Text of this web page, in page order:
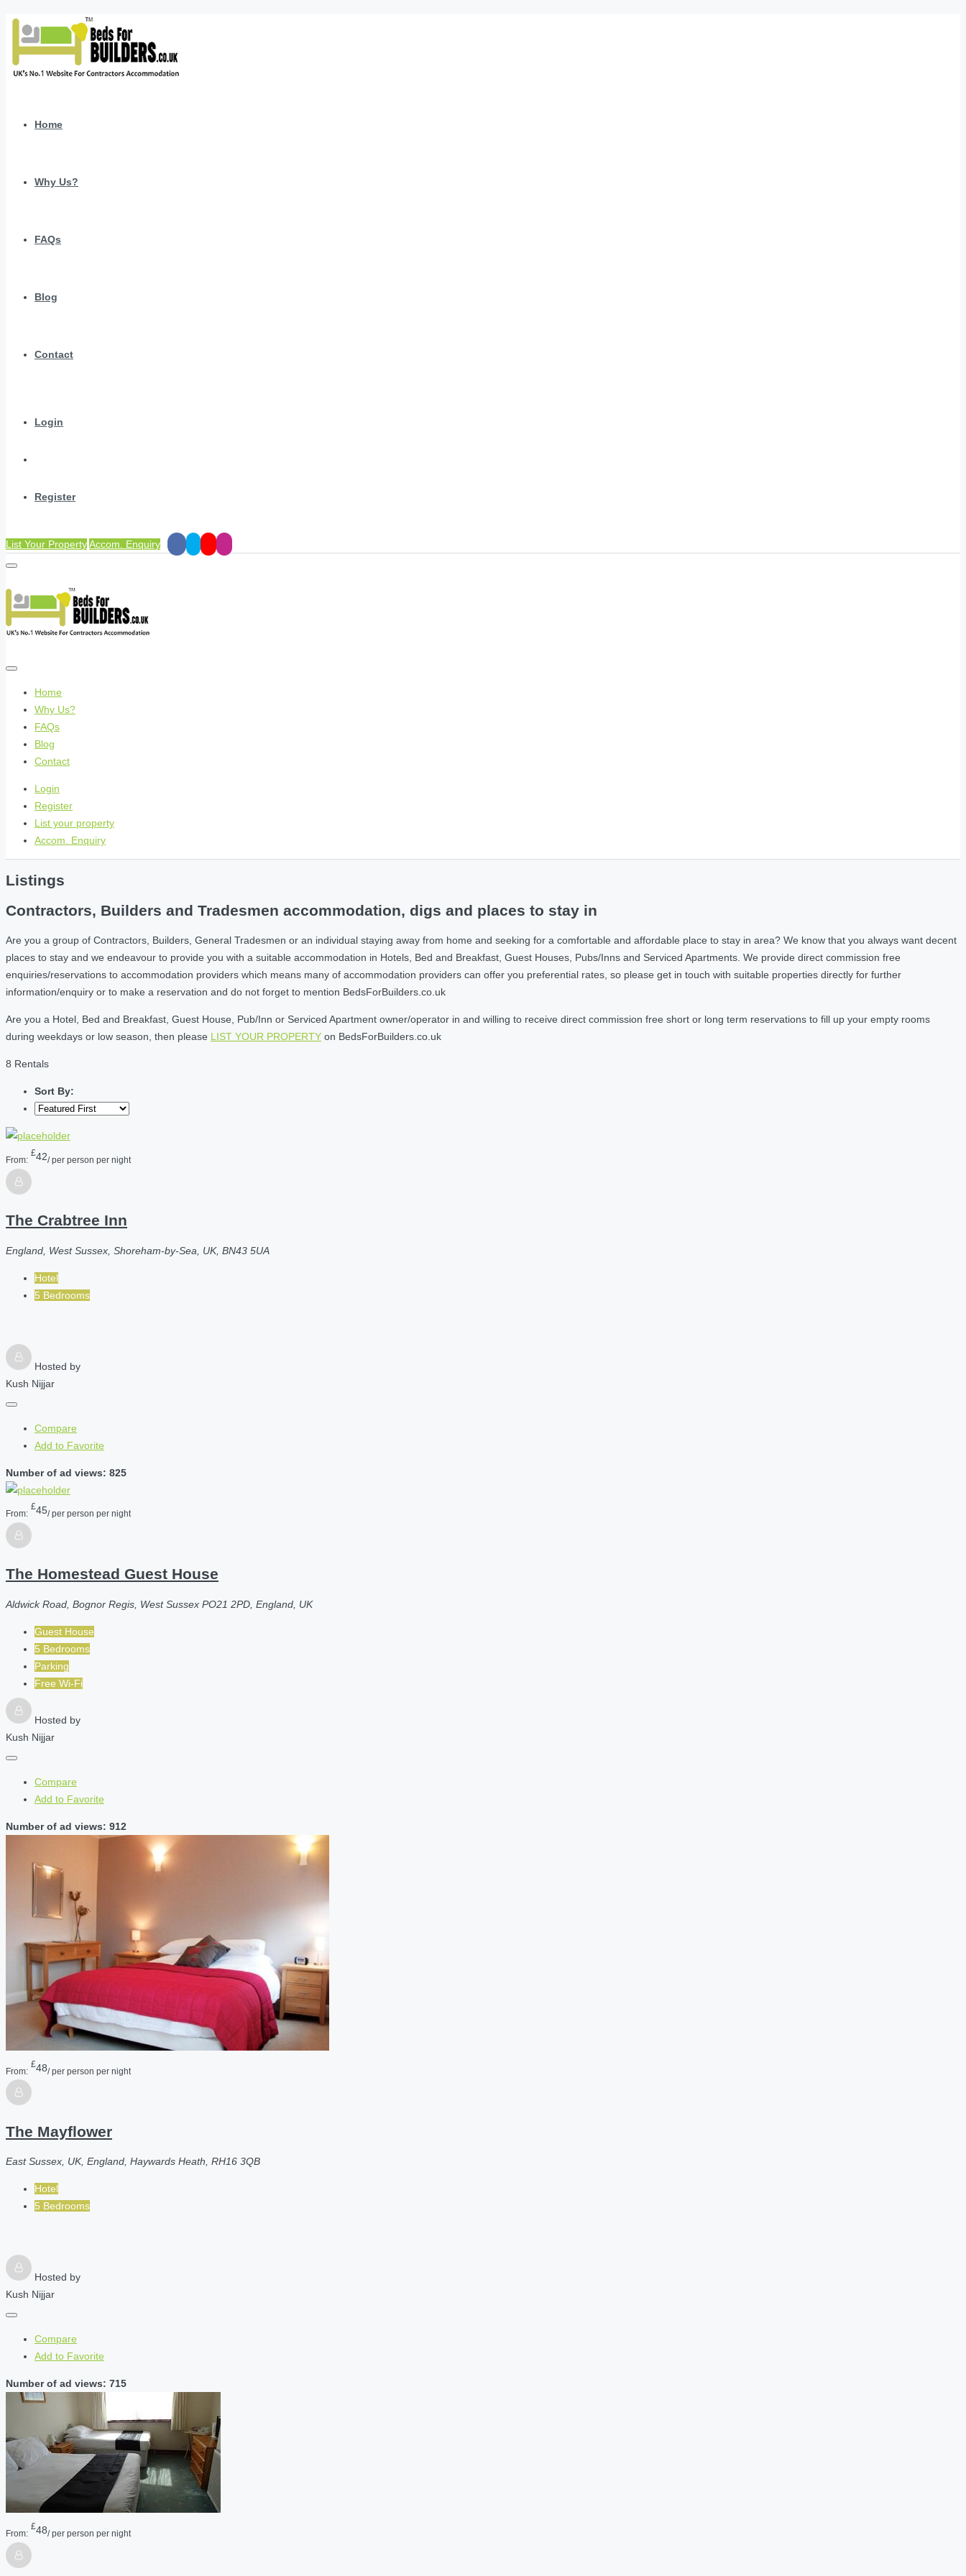
Home
Why Us?
FAQs
Blog
Contact
Login
Register
List Your PropertyAccom. Enquiry
Home
Why Us?
FAQs
Blog
Contact
Login
Register
List your property
Accom. Enquiry
Listings
Contractors, Builders and Tradesmen accommodation, digs and places to stay in
Are you a group of Contractors, Builders, General Tradesmen or an individual staying away from home and seeking for a comfortable and affordable place to stay in area? We know that you always want decent
places to stay and we endeavour to provide you with a suitable accommodation in Hotels, Bed and Breakfast, Guest Houses, Pubs/Inns and Serviced Apartments. We provide direct commission free
enquiries/reservations to accommodation providers which means many of accommodation providers can offer you preferential rates, so please get in touch with suitable properties directly for further
information/enquiry or to make a reservation and do not forget to mention BedsForBuilders.co.uk
Are you a Hotel, Bed and Breakfast, Guest House, Pub/Inn or Serviced Apartment owner/operator in and willing to receive direct commission free short or long term reservations to fill up your empty rooms
during weekdays or low season, then please LIST YOUR PROPERTY on BedsForBuilders.co.uk
8 Rentals
Sort By:
From:
£42/ per person per night
The Crabtree Inn
England, West Sussex, Shoreham-by-Sea, UK, BN43 5UA
Hotel
5 Bedrooms
Hosted by
Kush Nijjar
Compare
Add to Favorite
Number of ad views: 825
From:
£45/ per person per night
The Homestead Guest House
Aldwick Road, Bognor Regis, West Sussex PO21 2PD, England, UK
Guest House
5 Bedrooms
Parking
Free Wi-Fi
Hosted by
Kush Nijjar
Compare
Add to Favorite
Number of ad views: 912
From:
£48/ per person per night
The Mayflower
East Sussex, UK, England, Haywards Heath, RH16 3QB
Hotel
5 Bedrooms
Hosted by
Kush Nijjar
Compare
Add to Favorite
Number of ad views: 715
From:
£48/ per person per night